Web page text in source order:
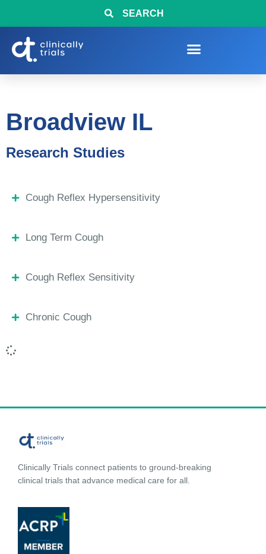
SEARCH
Broadview IL
Research Studies
Cough Reflex Hypersensitivity
Long Term Cough
Cough Reflex Sensitivity
Chronic Cough
Clinically Trials connect patients to ground-breaking
clinical trials that advance medical care for all.